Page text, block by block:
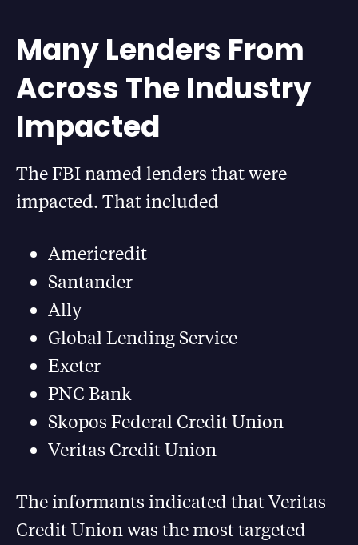
Many Lenders From
Across The Industry
Impacted
The FBI named lenders that were
impacted. That included
Americredit
Santander
Ally
Global Lending Service
Exeter
PNC Bank
Skopos Federal Credit Union
Veritas Credit Union
The informants indicated that Veritas
Credit Union was the most targeted